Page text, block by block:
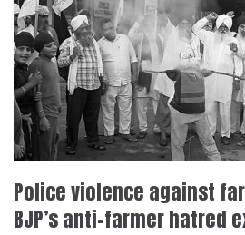
Police violence against
BJP’s anti-farmer hatred